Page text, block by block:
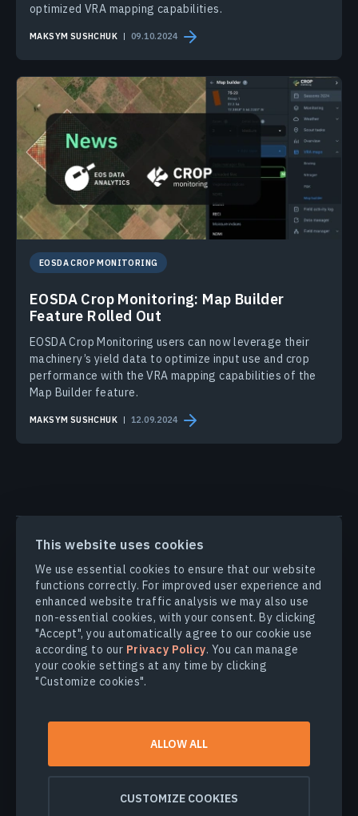
This website uses cookies
We use essential cookies to ensure that our website
functions correctly. For improved user experience and
enhanced website traffic analysis we may also use
non-essential cookies, with your consent. By clicking
"Accept", you automatically agree to our cookie use
according to our Privacy Policy. You can manage
your cookie settings at any time by clicking
"Customize cookies".
ALLOW ALL
CUSTOMIZE COOKIES
optimized VRA mapping capabilities.
MAKSYM SUSHCHUK 09.10.2024
EOSDA CROP MONITORING
EOSDA Crop Monitoring: Map Builder
Feature Rolled Out
EOSDA Crop Monitoring users can now leverage their
machinery’s yield data to optimize input use and crop
performance with the VRA mapping capabilities of the
Map Builder feature.
MAKSYM SUSHCHUK 12.09.2024
PRODUCTS & SOLUTIONS
INDUSTRIES
COMPANY
EXPLORE
All rights reserved.
Do not sell my personal information
Data security